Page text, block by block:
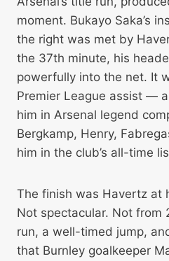
moment. Bukayo Saka’s
the right was met by
the 37th minute, his
powerfully into the net. It
Premier League assist —
him in Arsenal legend
Bergkamp, Henry,
him in the club’s all-time
The finish was Havertz at
Not spectacular. Not from
run, a well-timed jump,
that Burnley goalkeeper